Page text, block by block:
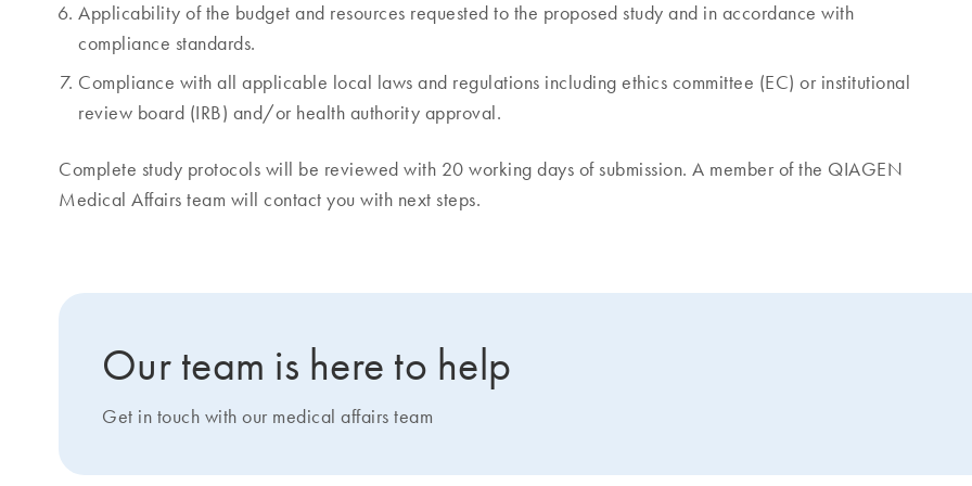
Applicability of the budget and resources requested to the proposed study and in accordance with
compliance standards.
Compliance with all applicable local laws and regulations including ethics committee (EC) or institutional
review board (IRB) and/or health authority approval.
Complete study protocols will be reviewed with 20 working days of submission. A member of the QIAGEN
Medical Affairs team will contact you with next steps.
Our team is here to help
Get in touch with our medical affairs team